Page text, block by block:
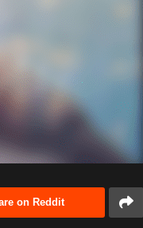
on Reddit